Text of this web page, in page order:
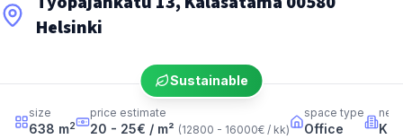
Helsinki
Sustainable
size
638 m2
price estimate
20 - 25€ / m² (12800 - 16000€ / kk)
space type
Office